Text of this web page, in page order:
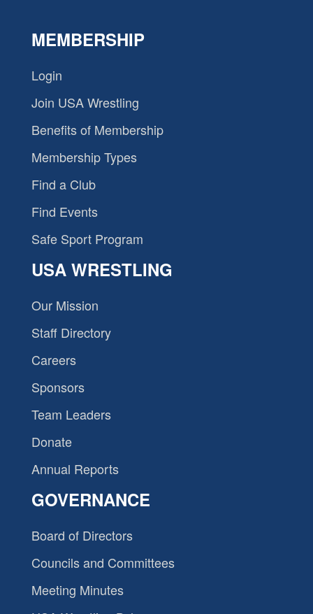
MEMBERSHIP
Login
Join USA Wrestling
Benefits of Membership
Membership Types
Find a Club
Find Events
Safe Sport Program
USA WRESTLING
Our Mission
Staff Directory
Careers
Sponsors
Team Leaders
Donate
Annual Reports
GOVERNANCE
Board of Directors
Councils and Committees
Meeting Minutes